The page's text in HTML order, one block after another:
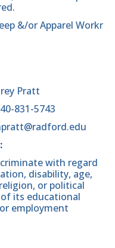
&/or Apparel Workr
Pratt
831-5743
with regard
disability, age,
or political
its educational
employment